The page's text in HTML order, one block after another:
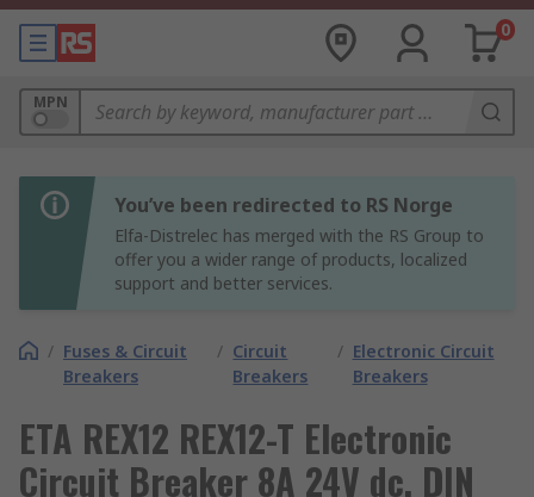
0
MPN
You’ve been redirected to RS Norge
Elfa-Distrelec has merged with the RS Group to
offer you a wider range of products, localized
support and better services.
/ Fuses & Circuit
Breakers
/ Circuit
Breakers
/ Electronic Circuit
Breakers
ETA REX12 REX12-T Electronic
Circuit Breaker 8A 24V dc, DIN